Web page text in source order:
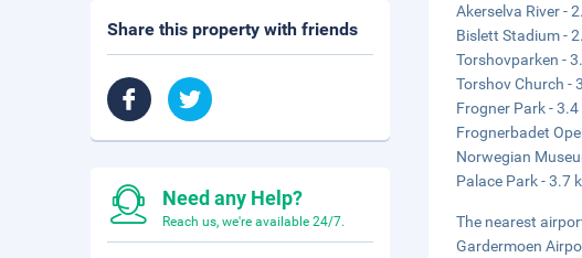
Akerselva River -
Bislett Stadium -
Torshovparken -
Torshov Church -
Frogner Park -
Frognerbadet
Norwegian
Palace Park - 3.7
The nearest
Gardermoen
Share this property with friends
Need any Help?
Reach us, we're available 24/7.